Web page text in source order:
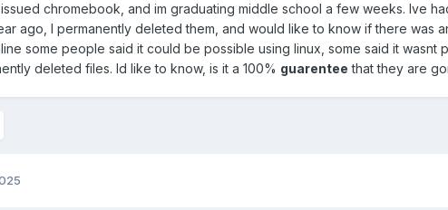
chromebook, and im graduating middle school a few weeks. Ive
ago, I permanently deleted them, and would like to know if there was
some people said it could be possible using linux, some said it
deleted files. Id like to know, is it a 100% guarentee that they are